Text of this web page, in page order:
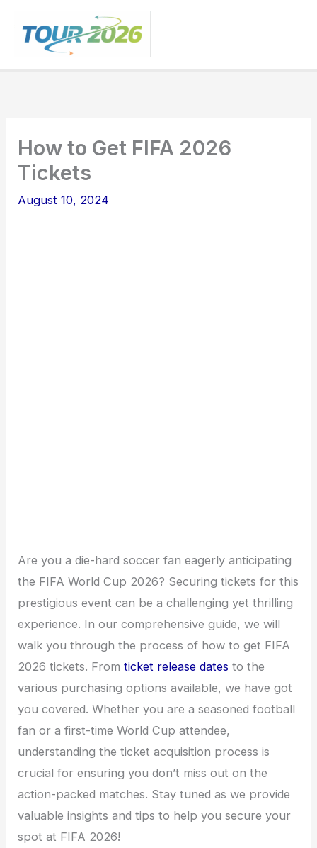
How to Get FIFA 2026
Tickets
August 10, 2024
Are you a die-hard soccer fan eagerly anticipating
the FIFA World Cup 2026? Securing tickets for this
prestigious event can be a challenging yet thrilling
experience. In our comprehensive guide, we will
walk you through the process of how to get FIFA
2026 tickets. Fromticket release dates to the
various purchasing options available, we have got
you covered. Whether you are a seasoned football
fan or a first-time World Cup attendee,
understanding the ticket acquisition process is
crucial for ensuring you don’t miss out on the
action-packed matches. Stay tuned as we provide
valuable insights and tips to help you secure your
spot at FIFA 2026!